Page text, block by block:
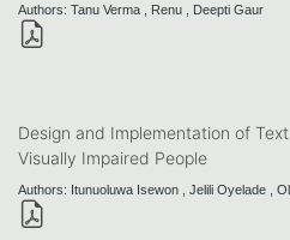
Authors: Tanu Verma , Renu , Deepti Gaur
Design and Implementation of
Visually Impaired People
Authors: Itunuoluwa Isewon , Jelili Oyelade ,